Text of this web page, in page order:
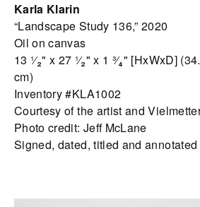
Karla Klarin
“Landscape Study 136,” 2020
Oil on canvas
13 ¹⁄₂" x 27 ¹⁄₂" x 1 ³⁄₄" [HxWxD]
cm)
Inventory #KLA1002
Courtesy of the artist and
Photo credit: Jeff McLane
Signed, dated, titled and